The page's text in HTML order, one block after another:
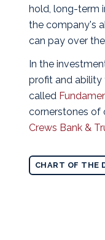
hold, long-term
the company's
can pay over
In the
profit and ability
called
cornerstones of
Crews Bank &
CHART OF THE